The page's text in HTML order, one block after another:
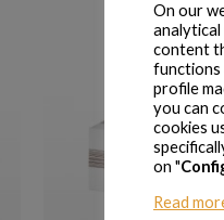
On our
analytical
content
functions
profile
you can
cookies
on "
Read